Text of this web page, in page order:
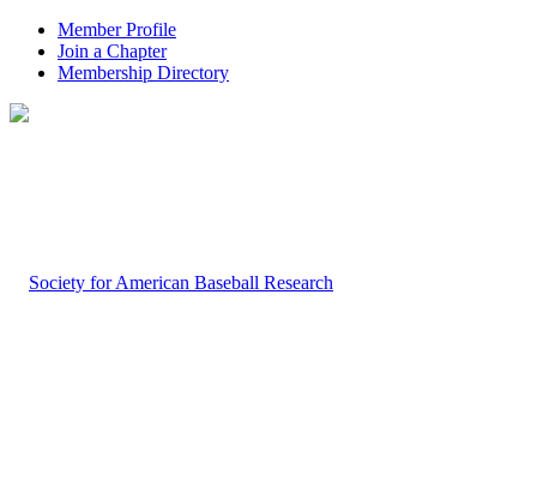
Member Profile
Join a Chapter
Membership Directory